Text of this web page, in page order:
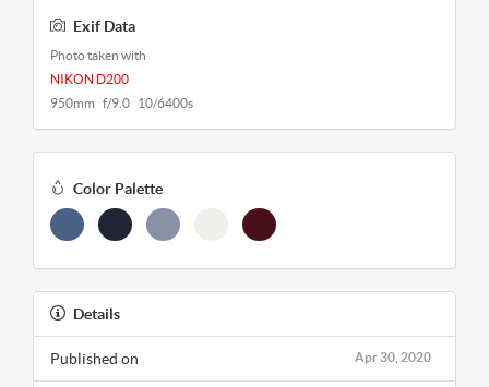
Exif Data
Photo taken with
NIKON D200
950mm f/9.0 10/6400s
Color Palette
Details
Apr 30, 2020
Published on